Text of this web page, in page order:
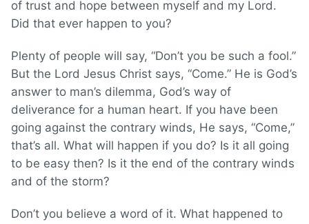
of trust and hope between myself and my Lord.
Did that ever happen to you?
Plenty of people will say, “Don’t you be such a fool.”
But the Lord Jesus Christ says, “Come.” He is God’s
answer to man’s dilemma, God’s way of
deliverance for a human heart. If you have been
going against the contrary winds, He says, “Come,”
that’s all. What will happen if you do? Is it all going
to be easy then? Is it the end of the contrary winds
and of the storm?
Don’t you believe a word of it. What happened to